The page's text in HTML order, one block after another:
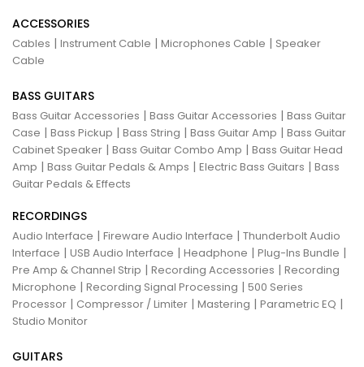
ACCESSORIES
Cables | Instrument Cable | Microphones Cable | Speaker
Cable
BASS GUITARS
Bass Guitar Accessories | Bass Guitar Accessories | Bass Guitar
Case | Bass Pickup | Bass String | Bass Guitar Amp | Bass Guitar
Cabinet Speaker | Bass Guitar Combo Amp | Bass Guitar Head
Amp | Bass Guitar Pedals & Amps | Electric Bass Guitars | Bass
Guitar Pedals & Effects
RECORDINGS
Audio Interface | Fireware Audio Interface | Thunderbolt Audio
Interface | USB Audio Interface | Headphone | Plug-Ins Bundle |
Pre Amp & Channel Strip | Recording Accessories | Recording
Microphone | Recording Signal Processing | 500 Series
Processor | Compressor / Limiter | Mastering | Parametric EQ |
Studio Monitor
GUITARS